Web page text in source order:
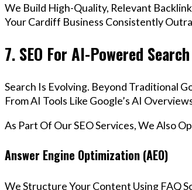
We Build High-Quality, Relevant
Your Cardiff Business Consistently
7. SEO For AI-Powered
Search Is Evolving. Beyond Traditional
From AI Tools Like Google’s AI
As Part Of Our SEO Services, We Also
Answer Engine Optimization (AEO)
We Structure Your Content Using FAQ